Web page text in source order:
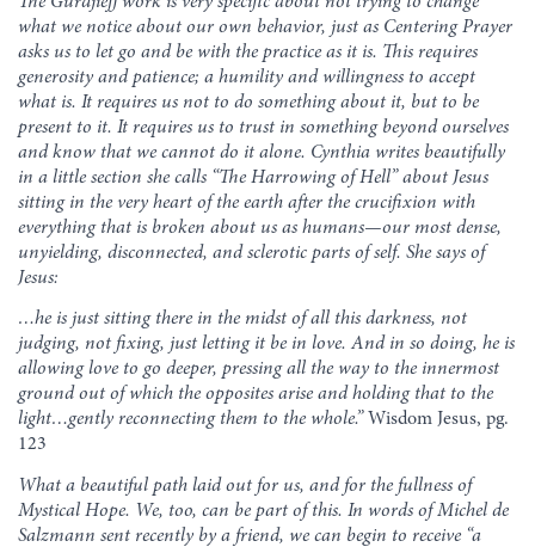
what we notice about our own behavior, just as Centering Prayer
asks us to let go and be with the practice as it is. This requires
generosity and patience; a humility and willingness to accept
what is. It requires us not to do something about it, but to be
present to it. It requires us to trust in something beyond ourselves
and know that we cannot do it alone. Cynthia writes beautifully
in a little section she calls “The Harrowing of Hell” about Jesus
sitting in the very heart of the earth after the crucifixion with
everything that is broken about us as humans—our most dense,
unyielding, disconnected, and sclerotic parts of self. She says of
Jesus:
…he is just sitting there in the midst of all this darkness, not
judging, not fixing, just letting it be in love. And in so doing, he is
allowing love to go deeper, pressing all the way to the innermost
ground out of which the opposites arise and holding that to the
light…gently reconnecting them to the whole.” Wisdom Jesus, pg.
123
What a beautiful path laid out for us, and for the fullness of
Mystical Hope. We, too, can be part of this. In words of Michel de
Salzmann sent recently by a friend, we can begin to receive “a